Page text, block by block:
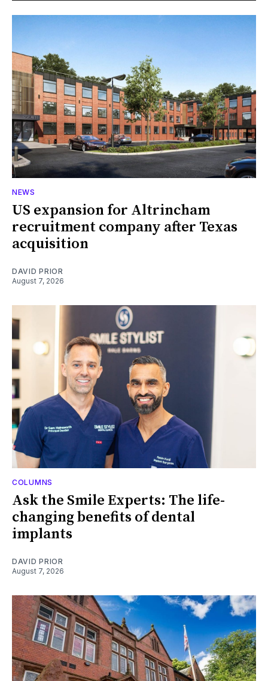
NEWS
US expansion for Altrincham
recruitment company after Texas
acquisition
DAVID PRIOR
August 7, 2026
COLUMNS
Ask the Smile Experts: The life-
changing benefits of dental
implants
DAVID PRIOR
August 7, 2026